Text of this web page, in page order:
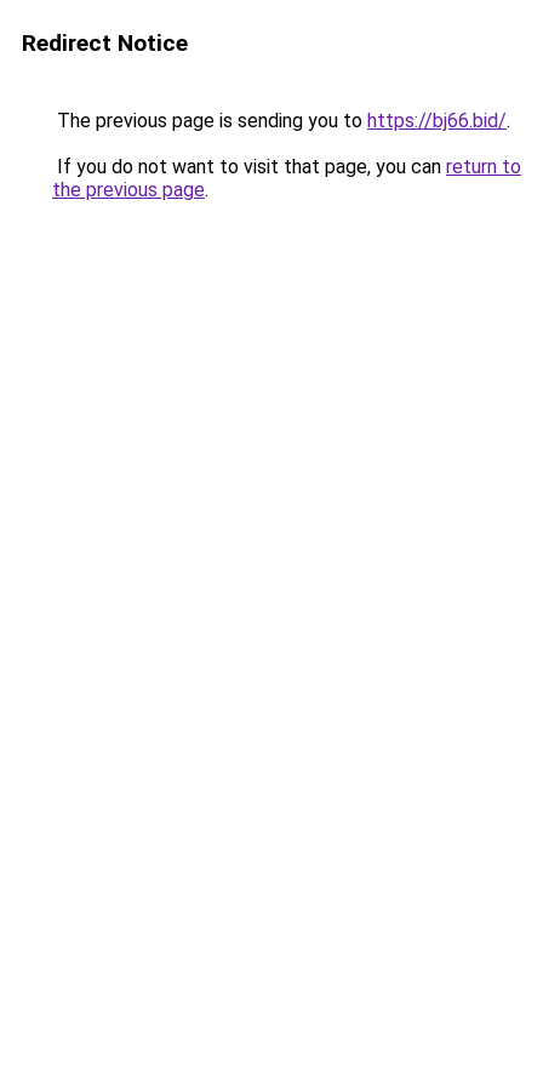
Redirect Notice
The previous page is sending you to https://bj66.bid/.
If you do not want to visit that page, you can return to
the previous page.